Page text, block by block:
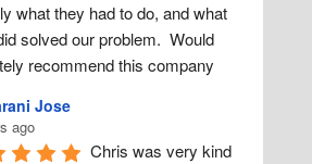
what they had to do, and what
solved our problem.  Would
recommend this company
Jose
ago
Chris was very kind